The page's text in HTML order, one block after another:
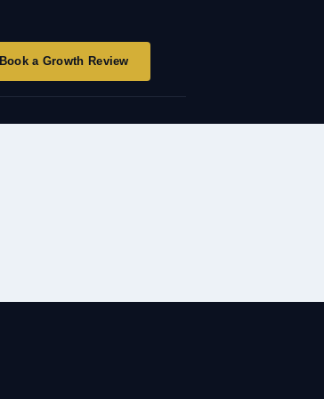
Book a Growth Review